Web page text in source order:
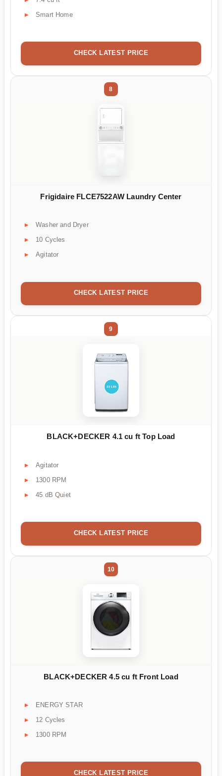
Smart Home
CHECK LATEST PRICE
8
Frigidaire FLCE7522AW Laundry Center
Washer and Dryer
10 Cycles
Agitator
CHECK LATEST PRICE
9
BLACK+DECKER 4.1 cu ft Top Load
Agitator
1300 RPM
45 dB Quiet
CHECK LATEST PRICE
10
BLACK+DECKER 4.5 cu ft Front Load
ENERGY STAR
12 Cycles
1300 RPM
CHECK LATEST PRICE